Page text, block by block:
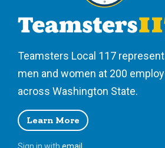
Teamsters Local 117
men and women at 200
across Washington State.
Learn More